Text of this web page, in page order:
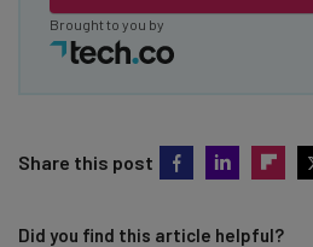
Brought to you by
Share this post
Did you find this article helpful?